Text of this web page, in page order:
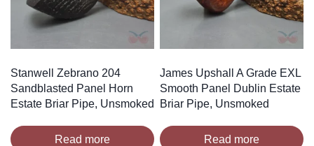
Stanwell Zebrano 204
Sandblasted Panel Horn
Estate Briar Pipe, Unsmoked
Read more
James Upshall A Grade EXL
Smooth Panel Dublin Estate
Briar Pipe, Unsmoked
Read more